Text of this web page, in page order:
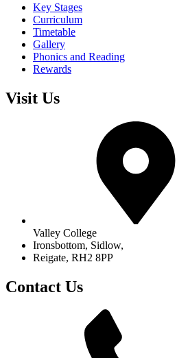
Key Stages
Curriculum
Timetable
Gallery
Phonics and Reading
Rewards
Visit Us
Valley College
Ironsbottom, Sidlow,
Reigate, RH2 8PP
Contact Us